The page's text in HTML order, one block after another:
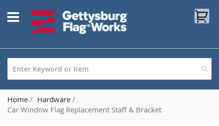
to
Content
Home
Hardware
Car Window Flag Replacement Staff & Bracket